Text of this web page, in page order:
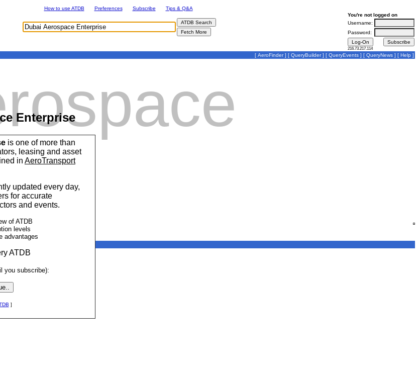
Enterprise
is one of more than
leasing and asset
in AeroTransport
updated every day,
for accurate
and events.
of ATDB
levels
advantages
ATDB
you subscribe):
]
How to use ATDB Preferences Subscribe
Tips & Q&A
You're not logged on
Username:
Password:
216.73.217.114
[ AeroFinder] [ QueryBuilder] [ QueryEvents ] [ QueryNews ] [ Help ]